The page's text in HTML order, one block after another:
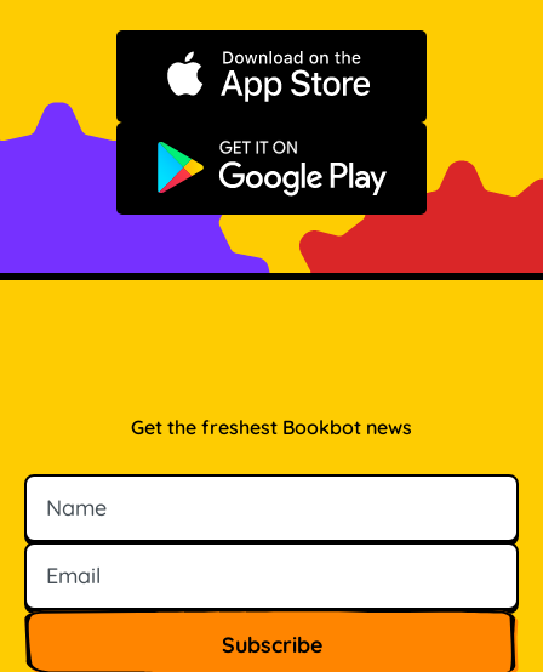
Download on the App Store
Get it on Google Play
Get the freshest Bookbot news
Name
Email